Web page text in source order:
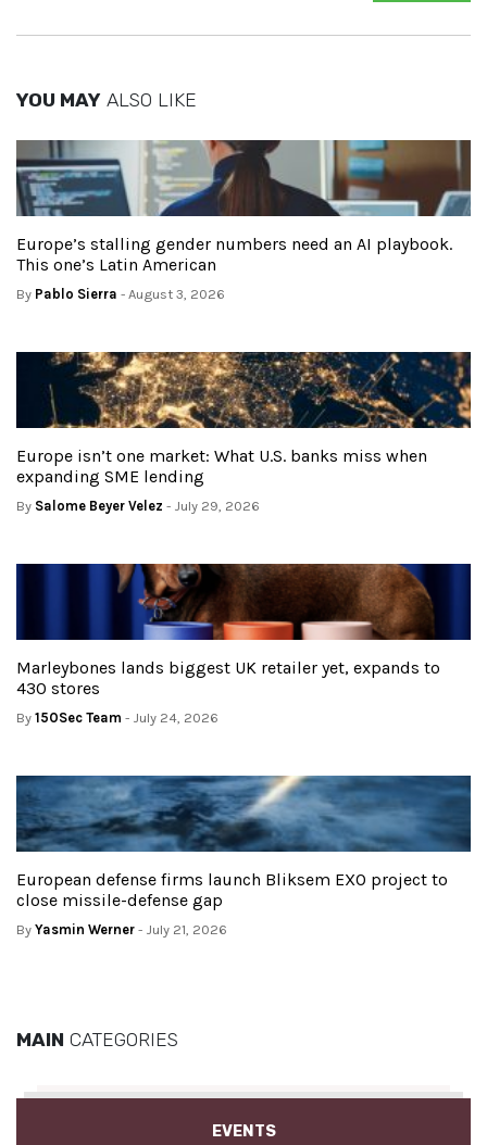
YOU MAY ALSO LIKE
Europe’s stalling gender numbers need an AI playbook.
This one’s Latin American
By Pablo Sierra - August 3, 2026
Europe isn’t one market: What U.S. banks miss when
expanding SME lending
By Salome Beyer Velez - July 29, 2026
Marleybones lands biggest UK retailer yet, expands to
430 stores
By 150Sec Team - July 24, 2026
European defense firms launch Bliksem EXO project to
close missile-defense gap
By Yasmin Werner - July 21, 2026
MAIN CATEGORIES
EVENTS